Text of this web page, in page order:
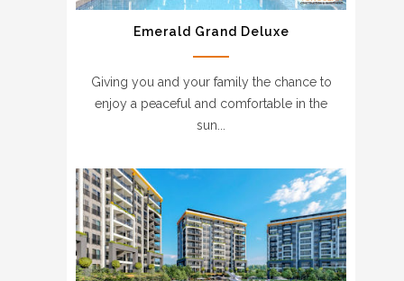
Emerald Grand Deluxe
Giving you and your family the chance to
enjoy a peaceful and comfortable in the
sun...